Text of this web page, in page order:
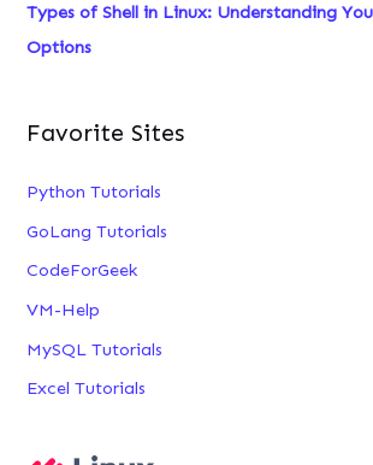
Types of Shell in Linux: Understanding
Options
Favorite Sites
Python Tutorials
GoLang Tutorials
CodeForGeek
VM-Help
MySQL Tutorials
Excel Tutorials